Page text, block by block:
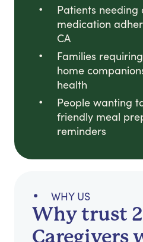
Patients needing
medication
CA
Families
home
health
People wanting
friendly meal
reminders
WHY US
Why trust
Caregivers